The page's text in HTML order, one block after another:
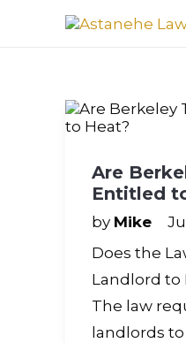
accessibility
Are
Entitled
by Mike
Does the
Landlord to
The law
landlords